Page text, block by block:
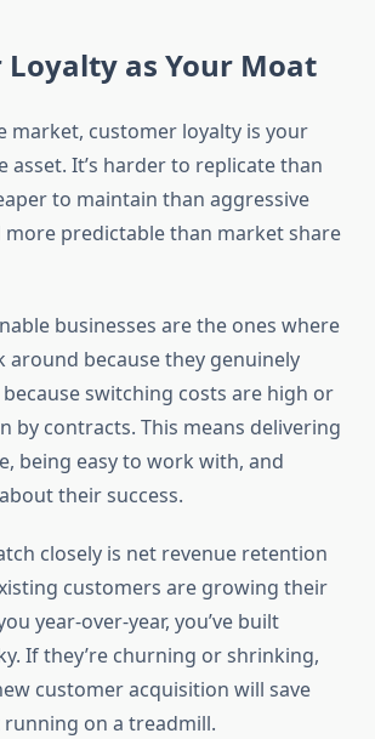
Loyalty as Your Moat
market, customer loyalty is your
asset. It’s harder to replicate than
to maintain than aggressive
predictable than market share
businesses are the ones where
around because they genuinely
switching costs are high or
by contracts. This means delivering
being easy to work with, and
their success.
closely is net revenue retention
customers are growing their
year-over-year, you’ve built
If they’re churning or shrinking,
customer acquisition will save
running on a treadmill.